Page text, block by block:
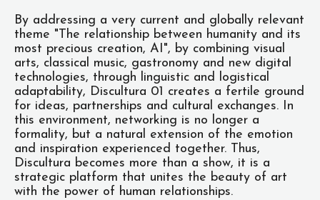
By addressing a very current and globally relevant
theme "The relationship between humanity and its
most precious creation, AI", by combining visual
arts, classical music, gastronomy and new digital
technologies, through linguistic and logistical
adaptability, Discultura 01 creates a fertile ground
for ideas, partnerships and cultural exchanges. In
this environment, networking is no longer a
formality, but a natural extension of the emotion
and inspiration experienced together. Thus,
Discultura becomes more than a show, it is a
strategic platform that unites the beauty of art
with the power of human relationships.